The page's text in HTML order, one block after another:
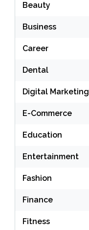
Beauty
Business
Career
Dental
Digital Marketing
E-Commerce
Education
Entertainment
Fashion
Finance
Fitness